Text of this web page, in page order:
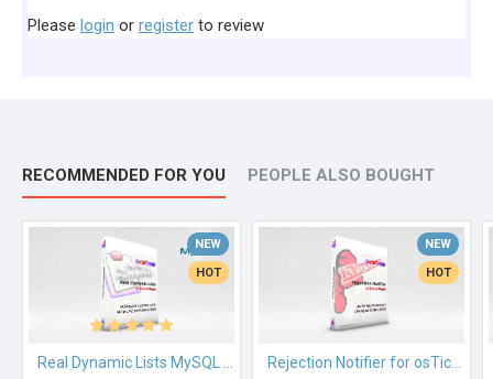
Please login or register to review
RECOMMENDED FOR YOU PEOPLE ALSO BOUGHT
NEW
HOT
NEW
HOT